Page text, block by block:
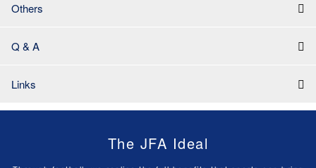
Others
Q & A
Links
The JFA Ideal